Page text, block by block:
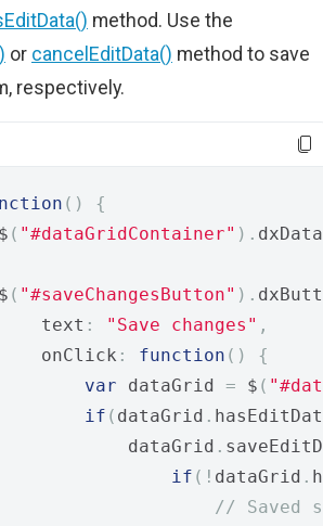
method. Use the
or cancelEditData() method to save
respectively.
()
{
( "#dataGridContainer" ).
( "#saveChangesButton" ).
text
: "Save changes" ,
onClick
: function ()
{
var dataGrid = $ (
if ( dataGrid .
dataGrid
.
if (! dataGrid .
// Saved